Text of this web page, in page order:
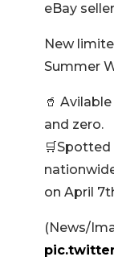
eBay
New
Summer
🥤
and zero.
on April
(News/